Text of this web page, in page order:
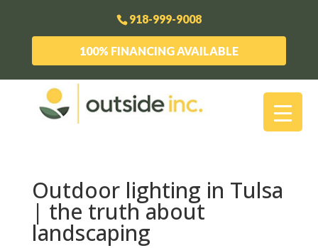
918-999-9008
100% FINANCING AVAILABLE
Outdoor lighting in Tulsa
| the truth about
landscaping